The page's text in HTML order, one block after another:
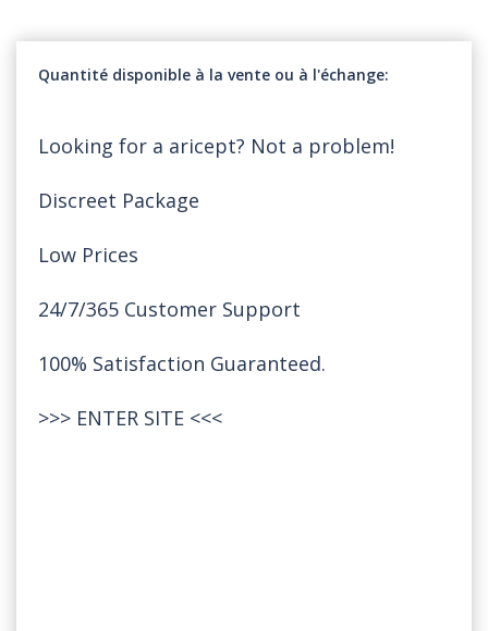
Quantité disponible à la vente ou à l'échange
Looking for a aricept? Not a problem!
Discreet Package
Low Prices
24/7/365 Customer Support
100% Satisfaction Guaranteed.
>>> ENTER SITE <<<